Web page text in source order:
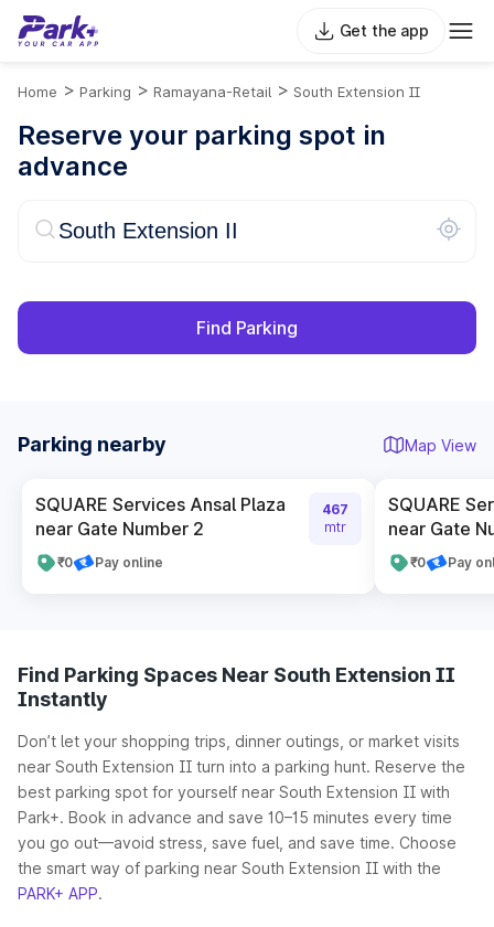
Get the app
Home > Parking > Ramayana-Retail > South Extension II
Reserve your parking spot in
advance
Find Parking
Parking nearby Map View
SQUARE Services Ansal Plaza
near Gate Number 2
₹0 Pay online
467
mtr
SQUARE
near Gate
₹0 Pay
Find Parking Spaces Near South Extension II
Instantly
Don’t let your shopping trips, dinner outings, or market visits
near South Extension II turn into a parking hunt. Reserve the
best parking spot for yourself near South Extension II with
Park+. Book in advance and save 10–15 minutes every time
you go out—avoid stress, save fuel, and save time. Choose
the smart way of parking near South Extension II with the
PARK+ APP.